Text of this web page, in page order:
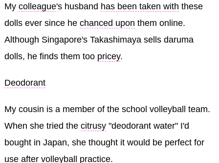
My colleague's husband has been taken with these
dolls ever since he chanced upon them online.
Although Singapore's Takashimaya sells daruma
dolls, he finds them too pricey.
Deodorant
My cousin is a member of the school volleyball team.
When she tried the citrusy"deodorant water" I'd
bought in Japan, she thought it would be perfect for
use after volleyball practice.